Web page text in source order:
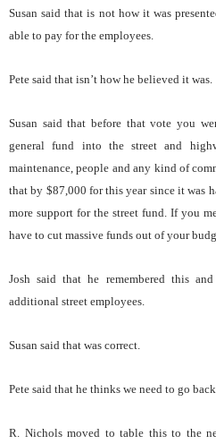
Susan said that is not how it was
able to pay for the employees.
Pete said that isn’t how he believed it was.
Susan said that before that vote you
general fund into the street and
maintenance, people and any kind of
that by $87,000 for this year since it was
more support for the street fund. If you
have to cut massive funds out of your
Josh said that he remembered this
additional street employees.
Susan said that was correct.
Pete said that he thinks we need to go
R. Nichols moved to table this to the